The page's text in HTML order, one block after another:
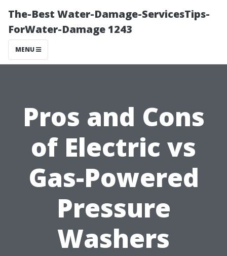
The-Best Water-Damage-ServicesTips-
ForWater-Damage 1243
MENU
Pros and Cons
of Electric vs
Gas-Powered
Pressure
Washers